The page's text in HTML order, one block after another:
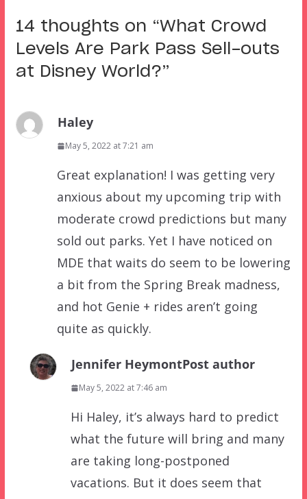
14 thoughts on “What Crowd
Levels Are Park Pass Sell-outs
at Disney World?”
Haley
May 5, 2022 at 7:21 am
Great explanation! I was getting very
anxious about my upcoming trip with
moderate crowd predictions but many
sold out parks. Yet I have noticed on
MDE that waits do seem to be lowering
a bit from the Spring Break madness,
and hot Genie + rides aren’t going
quite as quickly.
Jennifer HeymontPost author
May 5, 2022 at 7:46 am
Hi Haley, it’s always hard to predict
what the future will bring and many
are taking long-postponed
vacations. But it does seem that